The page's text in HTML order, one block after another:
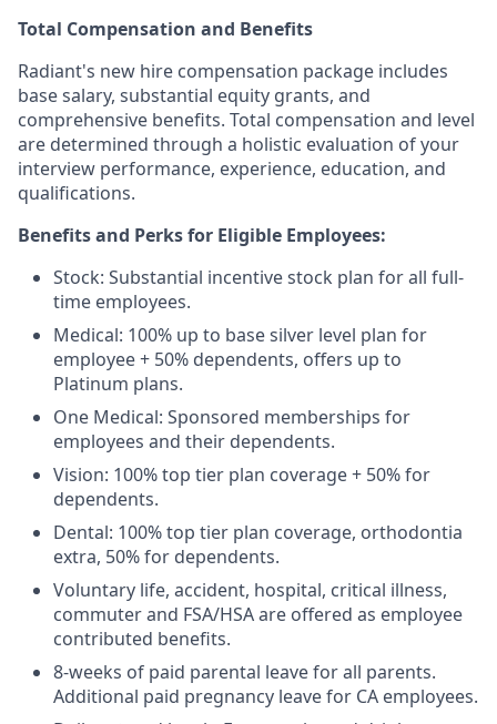
Total Compensation and Benefits
Radiant's new hire compensation package includes
base salary, substantial equity grants, and
comprehensive benefits. Total compensation and level
are determined through a holistic evaluation of your
interview performance, experience, education, and
qualifications.
Benefits and Perks for Eligible Employees:
Stock: Substantial incentive stock plan for all full-
time employees.
Medical: 100% up to base silver level plan for
employee + 50% dependents, offers up to
Platinum plans.
One Medical: Sponsored memberships for
employees and their dependents.
Vision: 100% top tier plan coverage + 50% for
dependents.
Dental: 100% top tier plan coverage, orthodontia
extra, 50% for dependents.
Voluntary life, accident, hospital, critical illness,
commuter and FSA/HSA are offered as employee
contributed benefits.
8-weeks of paid parental leave for all parents.
Additional paid pregnancy leave for CA employees.